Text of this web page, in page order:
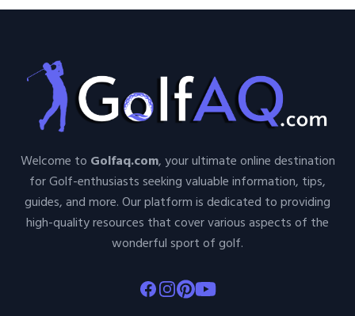
Welcome to Golfaq.com, your ultimate online destination
for Golf-enthusiasts seeking valuable information, tips,
guides, and more. Our platform is dedicated to providing
high-quality resources that cover various aspects of the
wonderful sport of golf.
Facebook
Instagram
Pinterest
Youtube